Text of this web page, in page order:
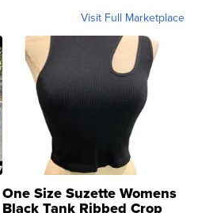
Visit Full Marketplace
One Size Suzette Womens
Black Tank Ribbed Crop